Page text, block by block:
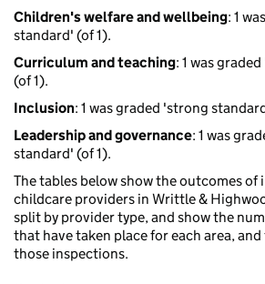
Children's welfare and wellbeing: 1
standard' (of 1).
Curriculum and teaching: 1 was
(of 1).
Inclusion: 1 was graded 'strong
Leadership and governance: 1 was
standard' (of 1).
The tables below show the outcomes of
childcare providers in Writtle &
split by provider type, and show the
that have taken place for each area,
those inspections.